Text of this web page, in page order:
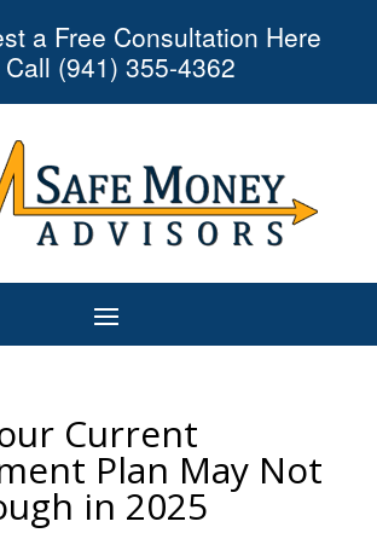
a Free Consultation Here
(941) 355-4362
Current
Plan May Not
in 2025